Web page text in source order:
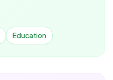
Education